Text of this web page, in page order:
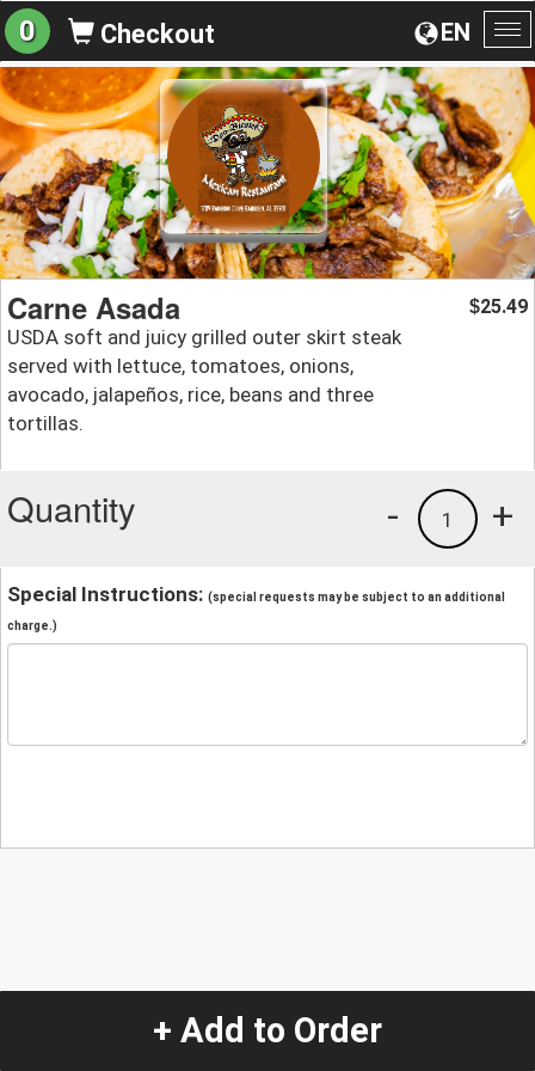
EN
0 Checkout
Carne Asada
USDA soft and juicy grilled outer skirt steak
served with lettuce, tomatoes, onions,
avocado, jalapeños, rice, beans and three
tortillas.
$25.49
Quantity +
1
-
Special Instructions: (special requests may be subject to an additional
charge.)
+ Add to Order